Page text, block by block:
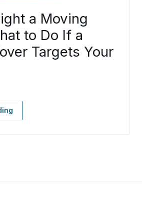
a Moving
to Do If a
Targets Your